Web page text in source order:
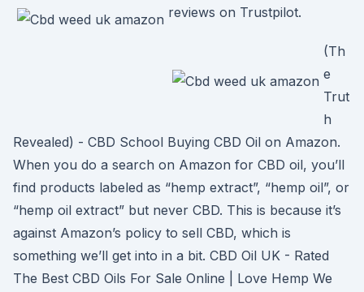
reviews on Trustpilot.
(Th
e
Trut
h
Revealed) - CBD School Buying CBD Oil on Amazon.
When you do a search on Amazon for CBD oil, you’ll
find products labeled as “hemp extract”, “hemp oil”, or
“hemp oil extract” but never CBD. This is because it’s
against Amazon’s policy to sell CBD, which is
something we’ll get into in a bit. CBD Oil UK - Rated
The Best CBD Oils For Sale Online | Love Hemp We